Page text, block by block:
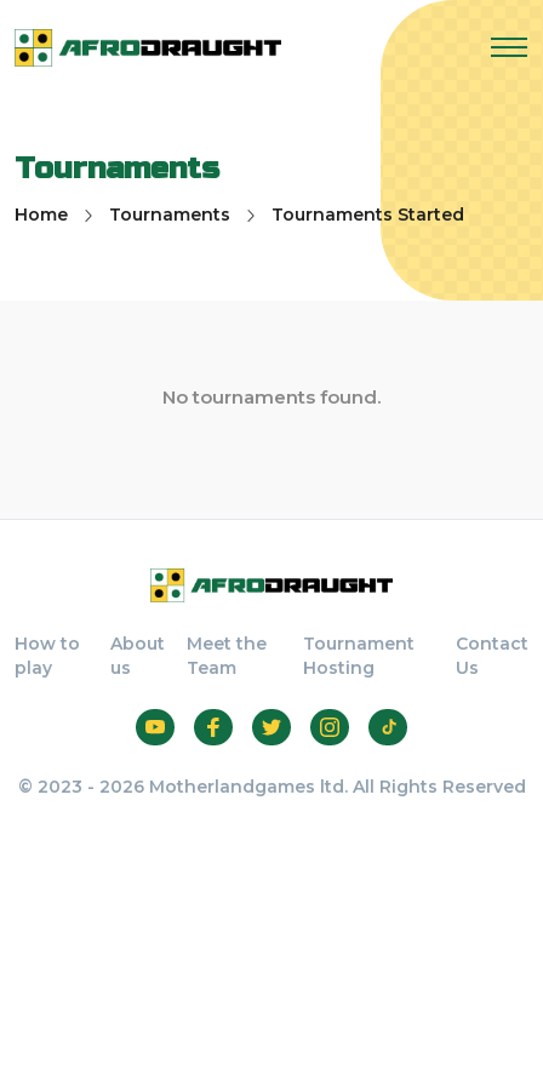
Tournaments
Home Tournaments Tournaments Started
No tournaments found.
How to
play
About
us
Meet the
Team
Tournament
Hosting
Contact
Us
© 2023 - 2026 Motherlandgames ltd. All Rights Reserved